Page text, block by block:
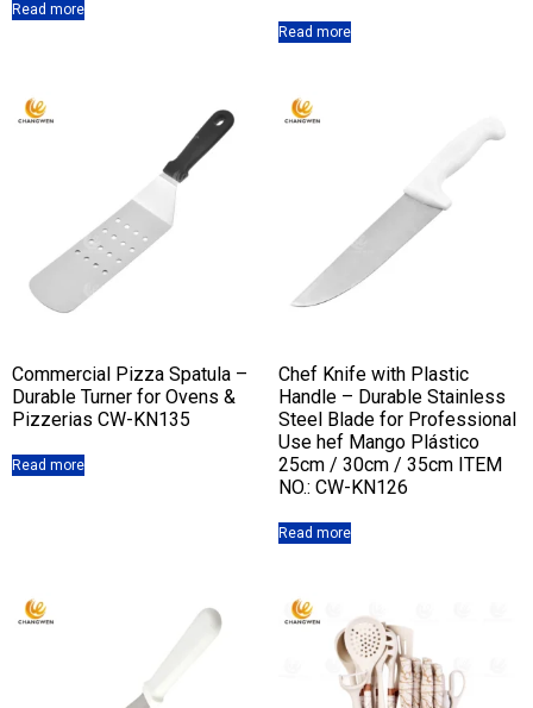
Read more
Read more
Commercial Pizza Spatula –
Durable Turner for Ovens &
Pizzerias CW-KN135
Read more
Chef Knife with Plastic
Handle – Durable Stainless
Steel Blade for Professional
Use hef Mango Plástico
25cm / 30cm / 35cm ITEM
NO.: CW-KN126
Read more